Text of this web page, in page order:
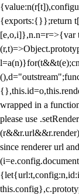
{exports:{}};return
[e,o,i]},n.n=r=>{var
l=a(n)}for(t&&t(e);c
wrapped in a
please use
since renderer url